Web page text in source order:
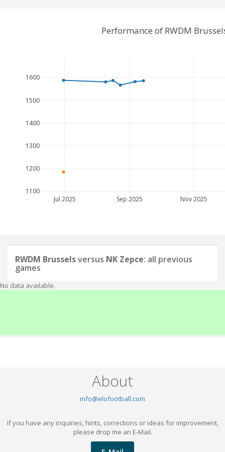
Jul 2025 Sep 2025 Nov 2025
1100
1200
1300
1400
1500
1600
Performance of RWDM
RWDM Brusselsversus NK Zepce: all previous
games
No data available.
About
info@elofootball.com
If you have any inquiries, hints, corrections or ideas for improvement,
please drop me an E-Mail.